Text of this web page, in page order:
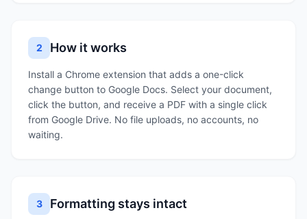
2 How it works
Install a Chrome extension that adds a one-click
change button to Google Docs. Select your document,
click the button, and receive a PDF with a single click
from Google Drive. No file uploads, no accounts, no
waiting.
3 Formatting stays intact